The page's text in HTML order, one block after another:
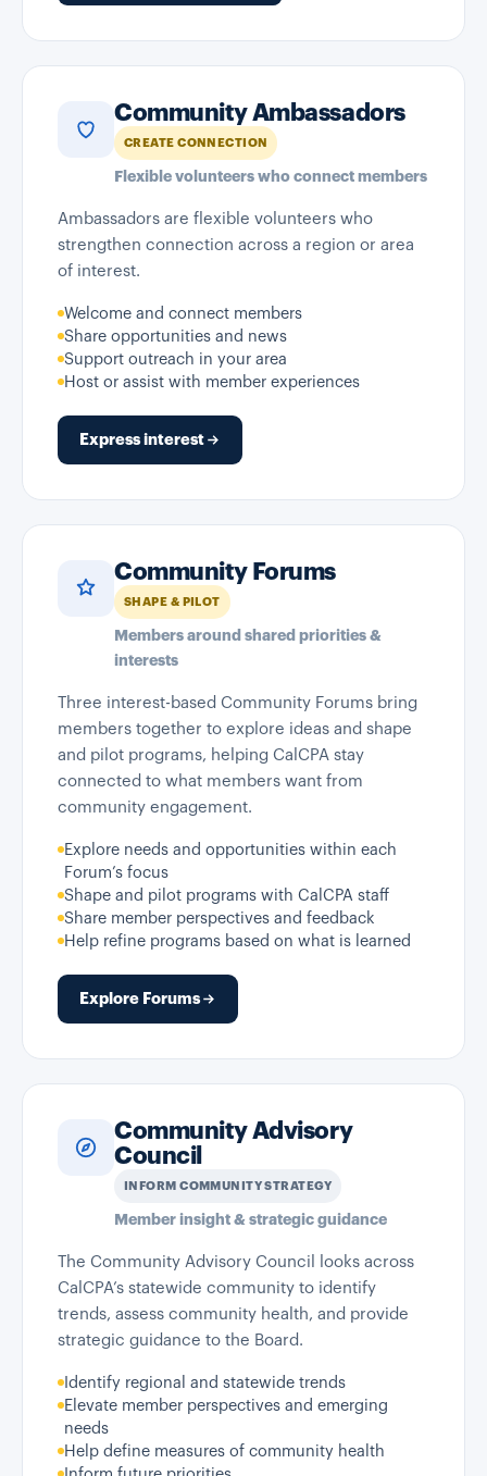
Community Ambassadors
CREATE CONNECTION
Flexible volunteers who connect members
Ambassadors are flexible volunteers who
strengthen connection across a region or area
of interest.
Welcome and connect members
Share opportunities and news
Support outreach in your area
Host or assist with member experiences
Express interest
Community Forums
SHAPE & PILOT
Members around shared priorities &
interests
Three interest-based Community Forums bring
members together to explore ideas and shape
and pilot programs, helping CalCPA stay
connected to what members want from
community engagement.
Explore needs and opportunities within each
Forum’s focus
Shape and pilot programs with CalCPA staff
Share member perspectives and feedback
Help refine programs based on what is learned
Explore Forums
Community Advisory
Council
INFORM COMMUNITY STRATEGY
Member insight & strategic guidance
The Community Advisory Council looks across
CalCPA’s statewide community to identify
trends, assess community health, and provide
strategic guidance to the Board.
Identify regional and statewide trends
Elevate member perspectives and emerging
needs
Help define measures of community health